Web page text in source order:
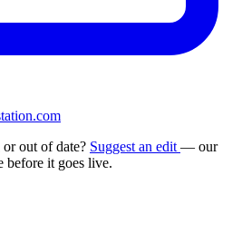
out of date? Suggest an edit — our
before it goes live.